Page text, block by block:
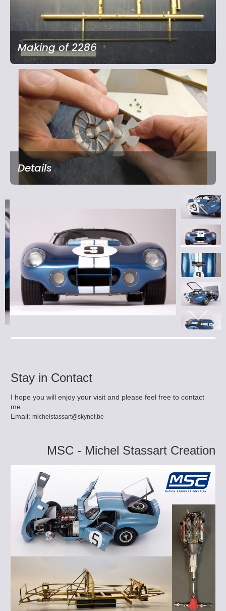
Making of 2286
Details
Stay in Contact
I hope you will enjoy your visit and please feel free to contact
me.
Email: michelstassart@skynet.be
MSC - Michel Stassart Creation